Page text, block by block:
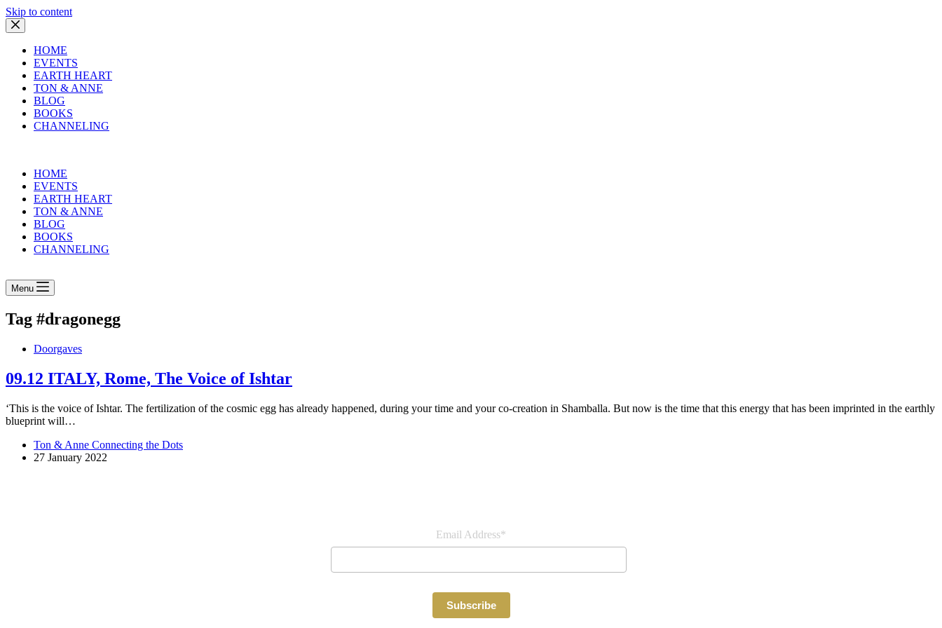
Skip to content
HOME
EVENTS
EARTH HEART
TON & ANNE
BLOG
BOOKS
CHANNELING
HOME
EVENTS
EARTH HEART
TON & ANNE
BLOG
BOOKS
CHANNELING
Menu
Tag #dragonegg
Doorgaves
09.12 ITALY, Rome, The Voice of Ishtar
‘This is the voice of Ishtar. The fertilization of the cosmic egg has already happened, during your time and your co-creation in Shamballa. But now is the time that this energy that has been imprinted in the earthly
blueprint will…
Ton & Anne Connecting the Dots
27 January 2022
Email Address*